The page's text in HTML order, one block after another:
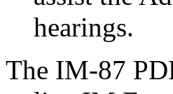
hearings.
The IM-87